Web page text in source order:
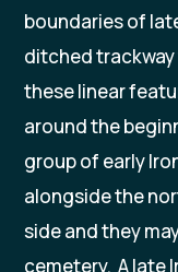
boundaries of
ditched
these linear
around the
group of early
alongside the
side and they
cemetery. A late